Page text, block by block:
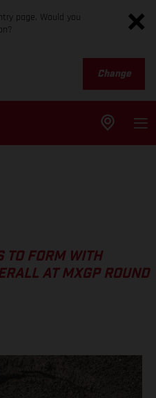
page. Would you
Change
TO FORM WITH
AT MXGP ROUND